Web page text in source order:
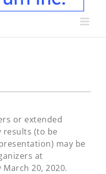
or extended
(to be
may be
at
March 20, 2020.